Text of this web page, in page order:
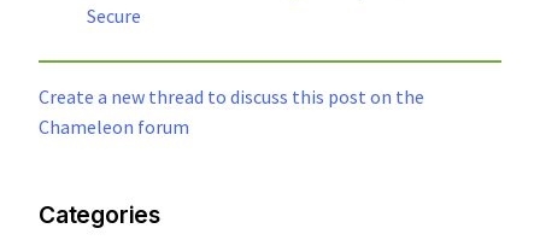
Secure
Create a new thread to discuss this post on the
Chameleon forum
Categories